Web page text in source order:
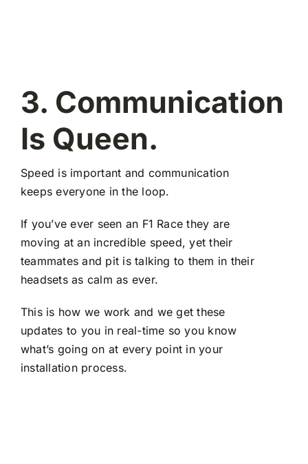
3. Communication
Is Queen.
Speed is important and communication
keeps everyone in the loop.
If you’ve ever seen an F1 Race they are
moving at an incredible speed, yet their
teammates and pit is talking to them in their
headsets as calm as ever.
This is how we work and we get these
updates to you in real-time so you know
what’s going on at every point in your
installation process.